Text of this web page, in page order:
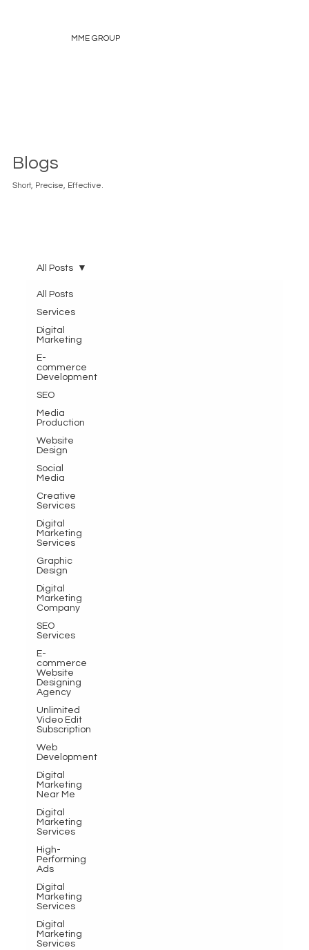
MME GROUP
Blogs
Short, Precise, Effective.
All Posts
Services
Digital
Marketing
E-
commerce
Development
SEO
Media
Production
Website
Design
Social
Media
Creative
Services
Digital
Marketing
Services
Graphic
Design
Digital
Marketing
Company
SEO
Services
E-
commerce
Website
Designing
Agency
Unlimited
Video Edit
Subscription
Web
Development
Digital
Marketing
Near Me
Digital
Marketing
Services
High-
Performing
Ads
Digital
Marketing
Services
Digital
Marketing
Services
All Posts